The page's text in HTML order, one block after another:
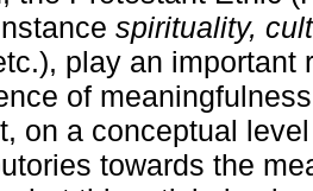
spirituality,
play an important
of
on a conceptual
towards the